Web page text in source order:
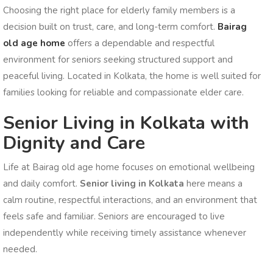
Choosing the right place for elderly family members is a
decision built on trust, care, and long-term comfort. Bairag
old age home offers a dependable and respectful
environment for seniors seeking structured support and
peaceful living. Located in Kolkata, the home is well suited for
families looking for reliable and compassionate elder care.
Senior Living in Kolkata with
Dignity and Care
Life at Bairag old age home focuses on emotional wellbeing
and daily comfort. Senior living in Kolkata here means a
calm routine, respectful interactions, and an environment that
feels safe and familiar. Seniors are encouraged to live
independently while receiving timely assistance whenever
needed.